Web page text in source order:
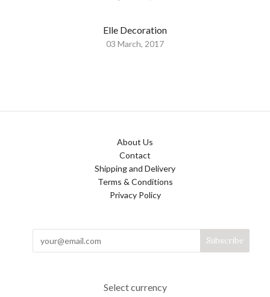
Elle Decoration
03 March, 2017
About Us
Contact
Shipping and Delivery
Terms & Conditions
Privacy Policy
Select currency